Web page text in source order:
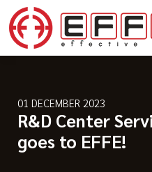
01 DECEMBER 2023
R&D Center
goes to EFFE!